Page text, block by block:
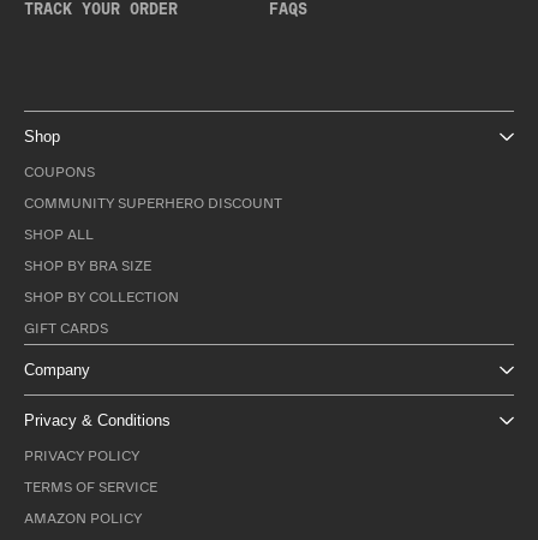
TRACK YOUR ORDER FAQS
Shop
COUPONS
COMMUNITY SUPERHERO DISCOUNT
SHOP ALL
SHOP BY BRA SIZE
SHOP BY COLLECTION
GIFT CARDS
Company
Privacy & Conditions
PRIVACY POLICY
TERMS OF SERVICE
AMAZON POLICY